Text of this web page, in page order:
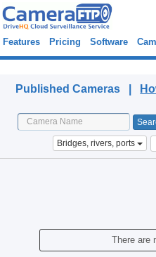
Features Pricing Software
Published Cameras |
Bridges, rivers, ports
There are